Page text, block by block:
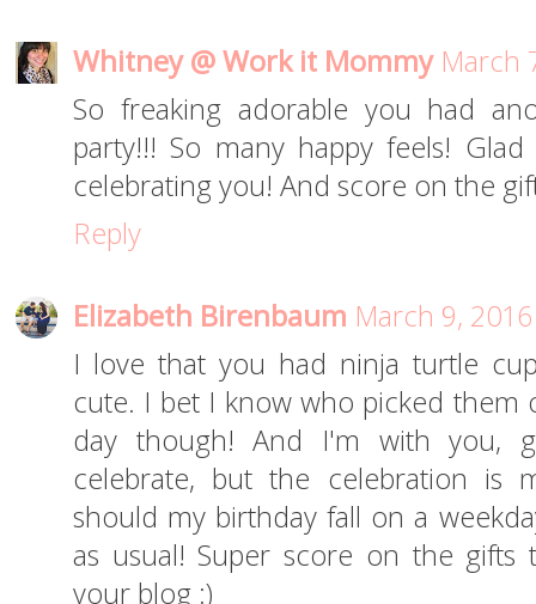
Whitney @ Work it Mommy March
So freaking adorable you had
party!!! So many happy feels!
celebrating you! And score on the
Reply
Elizabeth Birenbaum March 9,
I love that you had ninja turtle
cute. I bet I know who picked them
day though! And I'm with you,
celebrate, but the celebration is
should my birthday fall on a
as usual! Super score on the
your blog :)